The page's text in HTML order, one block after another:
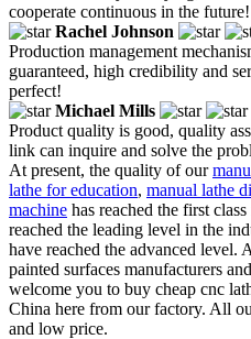
cooperate continuous in the future!
Rachel Johnson
Production management
guaranteed, high credibility and
perfect!
Michael Mills
Product quality is good, quality
link can inquire and solve the
At present, the quality of our
lathe for education, manual lathe
machine has reached the first
reached the leading level in the
have reached the advanced level.
painted surfaces manufacturers
welcome you to buy cheap cnc
China here from our factory. All
and low price.